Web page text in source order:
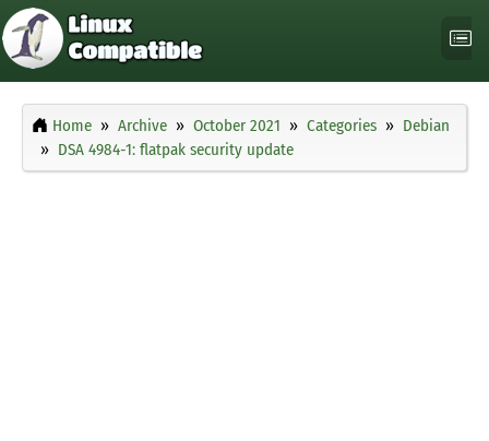
Home Archive October 2021 Categories
Debian
DSA 4984-1: flatpak security update